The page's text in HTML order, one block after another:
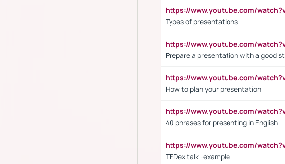
https://www.youtube.com/
Types of presentations
https://www.youtube.com/
Prepare a presentation with a good
https://www.youtube.com/
How to plan your presentation
https://www.youtube.com/
40 phrases for presenting in English
https://www.youtube.com/
TEDex talk -example